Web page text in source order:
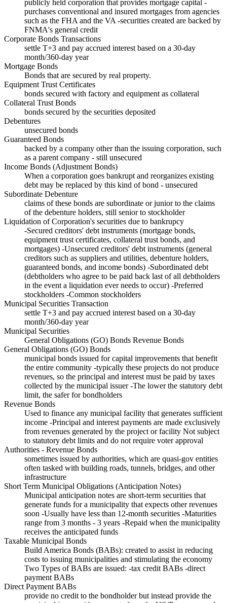
publicly held corporation that provides mortgage capital -
purchases conventional and insured mortgages from agencies
such as the FHA and the VA -securities created are backed by
FNMA's general credit
Corporate Bonds Transactions
settle T+3 and pay accrued interest based on a 30-day
month/360-day year
Mortgage Bonds
Bonds that are secured by real property.
Equipment Trust Certificates
bonds secured with factory and equipment as collateral
Collateral Trust Bonds
bonds secured by the securities deposited
Debentures
unsecured bonds
Guaranteed Bonds
backed by a company other than the issuing corporation, such
as a parent company - still unsecured
Income Bonds (Adjustment Bonds)
When a corporation goes bankrupt and reorganizes existing
debt may be replaced by this kind of bond - unsecured
Subordinate Debenture
claims of these bonds are subordinate or junior to the claims
of the debenture holders, still senior to stockholder
Liquidation of Corporation's securities due to bankrupcy
-Secured creditors' debt instruments (mortgage bonds,
equipment trust certificates, collateral trust bonds, and
mortgages) -Unsecured creditors' debt instruments (general
creditors such as suppliers and utilities, debenture holders,
guaranteed bonds, and income bonds) -Subordinated debt
(debtholders who agree to be paid back last of all debtholders
in the event a liquidation ever needs to occur) -Preferred
stockholders -Common stockholders
Municipal Securities Transaction
settle T+3 and pay accrued interest based on a 30-day
month/360-day year
Municipal Securities
General Obligations (GO) Bonds Revenue Bonds
General Obligations (GO) Bonds
municipal bonds issued for capital improvements that benefit
the entire community -typically these projects do not produce
revenues, so the principal and interest must be paid by taxes
collected by the municipal issuer -The lower the statutory debt
limit, the safer for bondholders
Revenue Bonds
Used to finance any municipal facility that generates sufficient
income -Principal and interest payments are made exclusively
from revenues generated by the project or facility Not subject
to statutory debt limits and do not require voter approval
Authorities - Revenue Bonds
sometimes issued by authorities, which are quasi-gov entities
often tasked with building roads, tunnels, bridges, and other
infrastructure
Short Term Municipal Obligations (Anticipation Notes)
Municipal anticipation notes are short-term securities that
generate funds for a municipality that expects other revenues
soon -Usually have less than 12-month securities -Maturities
range from 3 months - 3 years -Repaid when the municipality
receives the anticipated funds
Taxable Municipal Bonds
Build America Bonds (BABs): created to assist in reducing
costs to issuing municipalities and stimulating the economy
Two Types of BABs are issued: -tax credit BABs -direct
payment BABs
Direct Payment BABs
provide no credit to the bondholder but instead provide the